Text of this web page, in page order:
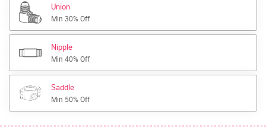
Union
Min 30% Off
Nipple
Min 40% Off
Saddle
Min 50% Off